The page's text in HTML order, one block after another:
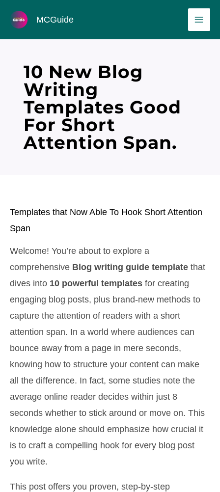
content
MCGuide
10 New Blog
Writing
Templates Good
For Short
Attention Span.
Templates that Now Able To Hook Short Attention
Span
Welcome! You’re about to explore a
comprehensive Blog writing guide template that
dives into 10 powerful templates for creating
engaging blog posts, plus brand-new methods to
capture the attention of readers with a short
attention span. In a world where audiences can
bounce away from a page in mere seconds,
knowing how to structure your content can make
all the difference. In fact, some studies note the
average online reader decides within just 8
seconds whether to stick around or move on. This
knowledge alone should emphasize how crucial it
is to craft a compelling hook for every blog post
you write.
This post offers you proven, step-by-step